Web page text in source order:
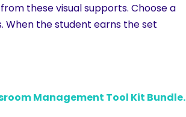
these visual supports. Choose a
When the student earns the set
Management Tool Kit Bundle.